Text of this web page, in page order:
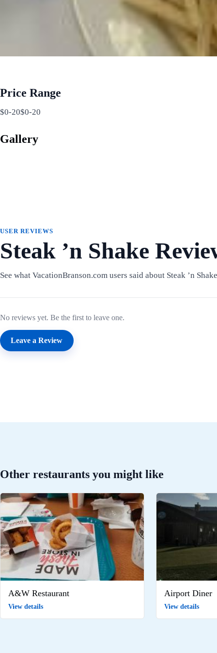
Price Range
$0-20$0-20
Gallery
USER REVIEWS
Steak ’n Shake
See what VacationBranson.com users said about Steak ’n
No reviews yet. Be the first to leave one.
Leave a Review
Other restaurants you might like
A&W Restaurant
View details
Airport Diner
View details